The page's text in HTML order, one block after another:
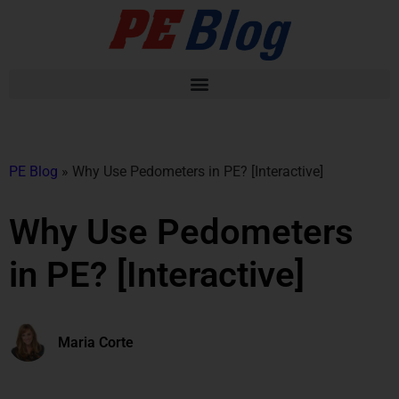
PE Blog » Why Use Pedometers in PE? [Interactive]
Why Use Pedometers
in PE? [Interactive]
Maria Corte